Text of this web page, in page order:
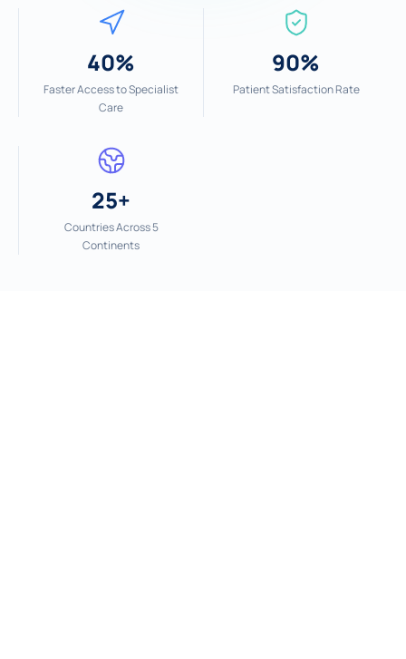
40%
Faster Access to Specialist
Care
90%
Patient Satisfaction Rate
25+
Countries Across 5
Continents